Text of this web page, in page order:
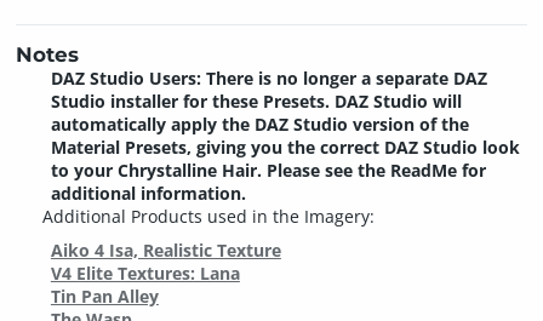
Notes
DAZ Studio Users: There is no longer a separate DAZ
Studio installer for these Presets. DAZ Studio will
automatically apply the DAZ Studio version of the
Material Presets, giving you the correct DAZ Studio look
to your Chrystalline Hair. Please see the ReadMe for
additional information.
Additional Products used in the Imagery:
Aiko 4 Isa, Realistic Texture
V4 Elite Textures: Lana
Tin Pan Alley